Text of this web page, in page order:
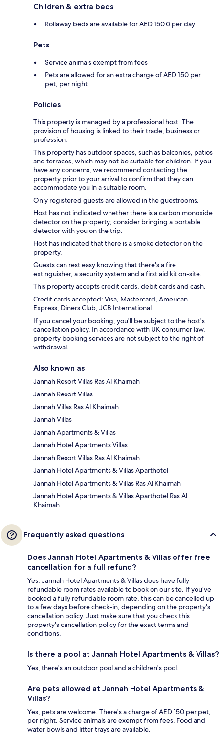
Children & extra beds
Rollaway beds are available for AED 150.0 per day
Pets
Service animals exempt from fees
Pets are allowed for an extra charge of AED 150 per
pet, per night
Policies
This property is managed by a professional host. The
provision of housing is linked to their trade, business or
profession.
This property has outdoor spaces, such as balconies, patios
and terraces, which may not be suitable for children. If you
have any concerns, we recommend contacting the
property prior to your arrival to confirm that they can
accommodate you in a suitable room.
Only registered guests are allowed in the guestrooms.
Host has not indicated whether there is a carbon monoxide
detector on the property; consider bringing a portable
detector with you on the trip.
Host has indicated that there is a smoke detector on the
property.
Guests can rest easy knowing that there's a fire
extinguisher, a security system and a first aid kit on-site.
This property accepts credit cards, debit cards and cash.
Credit cards accepted: Visa, Mastercard, American
Express, Diners Club, JCB International
If you cancel your booking, you'll be subject to the host's
cancellation policy. In accordance with UK consumer law,
property booking services are not subject to the right of
withdrawal.
Also known as
Jannah Resort Villas Ras Al Khaimah
Jannah Resort Villas
Jannah Villas Ras Al Khaimah
Jannah Villas
Jannah Apartments & Villas
Jannah Hotel Apartments Villas
Jannah Resort Villas Ras Al Khaimah
Jannah Hotel Apartments & Villas Aparthotel
Jannah Hotel Apartments & Villas Ras Al Khaimah
Jannah Hotel Apartments & Villas Aparthotel Ras Al
Khaimah
Frequently asked questions
Does Jannah Hotel Apartments & Villas offer free
cancellation for a full refund?
Yes, Jannah Hotel Apartments & Villas does have fully
refundable room rates available to book on our site. If you’ve
booked a fully refundable room rate, this can be cancelled up
to a few days before check-in, depending on the property's
cancellation policy. Just make sure that you check this
property's cancellation policy for the exact terms and
conditions.
Is there a pool at Jannah Hotel Apartments & Villas?
Yes, there's an outdoor pool and a children's pool.
Are pets allowed at Jannah Hotel Apartments &
Villas?
Yes, pets are welcome. There's a charge of AED 150 per pet,
per night. Service animals are exempt from fees. Food and
water bowls and litter trays are available.